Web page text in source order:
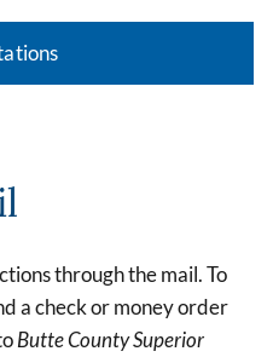
through the mail. To
a check or money order
Butte County Superior